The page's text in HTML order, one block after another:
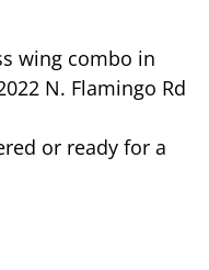
wing combo in
N. Flamingo Rd
or ready for a